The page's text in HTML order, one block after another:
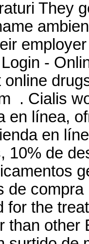
They
-
. Cialis
en línea,
en
10% de
de
for the
than